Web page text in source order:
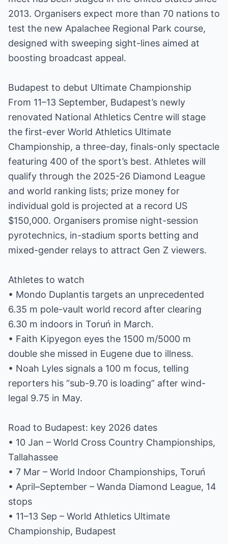
2013. Organisers expect more than 70 nations to
test the new Apalachee Regional Park course,
designed with sweeping sight-lines aimed at
boosting broadcast appeal.
Budapest to debut Ultimate Championship
From 11–13 September, Budapest’s newly
renovated National Athletics Centre will stage
the first-ever World Athletics Ultimate
Championship, a three-day, finals-only spectacle
featuring 400 of the sport’s best. Athletes will
qualify through the 2025-26 Diamond League
and world ranking lists; prize money for
individual gold is projected at a record US
$150,000. Organisers promise night-session
pyrotechnics, in-stadium sports betting and
mixed-gender relays to attract Gen Z viewers.
Athletes to watch
• Mondo Duplantis targets an unprecedented
6.35 m pole-vault world record after clearing
6.30 m indoors in Toruń in March.
• Faith Kipyegon eyes the 1500 m/5000 m
double she missed in Eugene due to illness.
• Noah Lyles signals a 100 m focus, telling
reporters his “sub-9.70 is loading” after wind-
legal 9.75 in May.
Road to Budapest: key 2026 dates
• 10 Jan – World Cross Country Championships,
Tallahassee
• 7 Mar – World Indoor Championships, Toruń
• April–September – Wanda Diamond League, 14
stops
• 11–13 Sep – World Athletics Ultimate
Championship, Budapest